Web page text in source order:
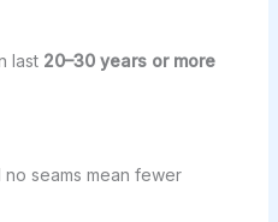
last 20–30 years or more
seams mean fewer